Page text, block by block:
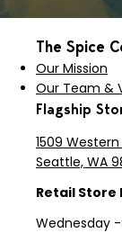
The Spice
Our Mission
Our Team &
Flagship
1509
Seattle, WA
Retail Store
Wednesday -